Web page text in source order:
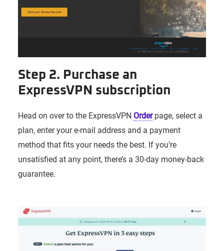
Step 2. Purchase an
ExpressVPN subscription
Head on over to the ExpressVPN Order page, select a
plan, enter your e-mail address and a payment
method that fits your needs the best. If you’re
unsatisfied at any point, there’s a 30-day money-back
guarantee.